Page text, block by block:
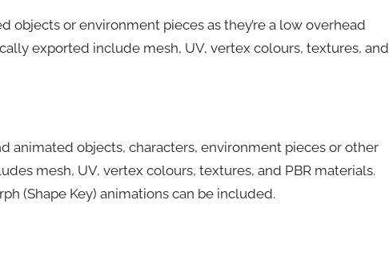
objects or environment pieces as they’re a low overhead
exported include mesh, UV, vertex colours, textures, and
animated objects, characters, environment pieces or other
mesh, UV, vertex colours, textures, and PBR materials.
(Shape Key) animations can be included.